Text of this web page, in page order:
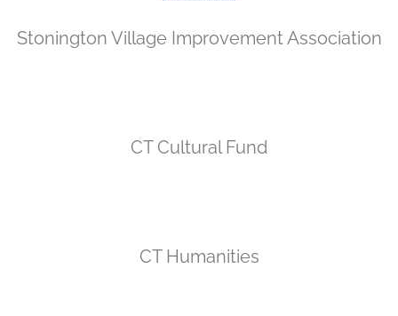
Stonington Village Improvement Association
CT Cultural Fund
CT Humanities